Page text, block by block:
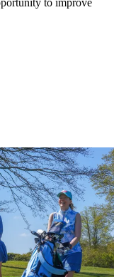
to improve